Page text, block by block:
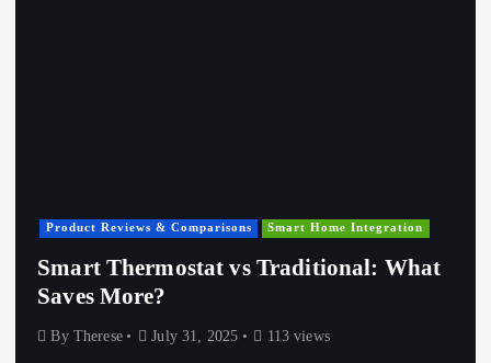
Product Reviews & Comparisons Smart Home Integration
Smart Thermostat vs Traditional: What
Saves More?
By Therese July 31, 2025 113 views